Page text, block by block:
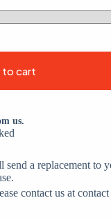
to cart
us.
send a replacement to
contact us at